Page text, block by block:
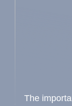
The